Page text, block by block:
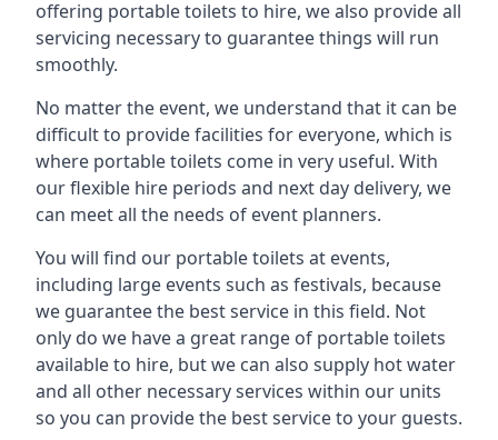
offering portable toilets to hire, we also provide all
servicing necessary to guarantee things will run
smoothly.
No matter the event, we understand that it can be
difficult to provide facilities for everyone, which is
where portable toilets come in very useful. With
our flexible hire periods and next day delivery, we
can meet all the needs of event planners.
You will find our portable toilets at events,
including large events such as festivals, because
we guarantee the best service in this field. Not
only do we have a great range of portable toilets
available to hire, but we can also supply hot water
and all other necessary services within our units
so you can provide the best service to your guests.